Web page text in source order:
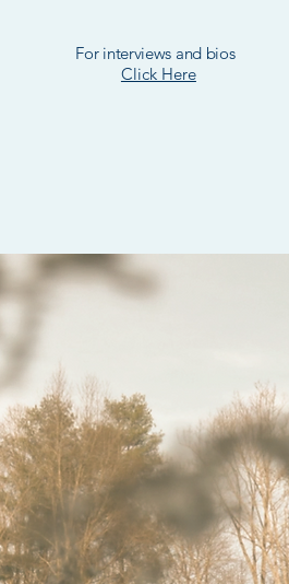
Click Here
For interviews and bios